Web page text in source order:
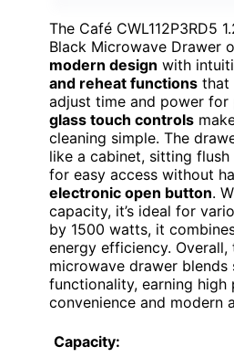
The Café CWL112P3RD5
Black Microwave Drawer
modern design with
and reheat functions that
adjust time and power
glass touch controls
cleaning simple. The
like a cabinet, sitting
for easy access without
electronic open button.
capacity, it’s ideal for
by 1500 watts, it
energy efficiency.
microwave drawer blends
functionality, earning high
convenience and modern
Capacity: